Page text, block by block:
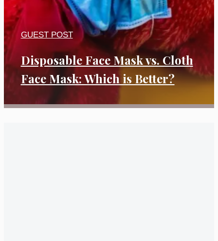
Disposable Face Mask vs. Cloth
Face Mask: Which is Better?
GUEST POST